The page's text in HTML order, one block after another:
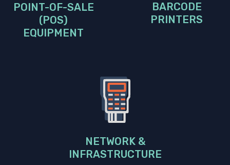
POINT-OF-SALE
(POS)
EQUIPMENT
BARCODE
PRINTERS
NETWORK &
INFRASTRUCTURE